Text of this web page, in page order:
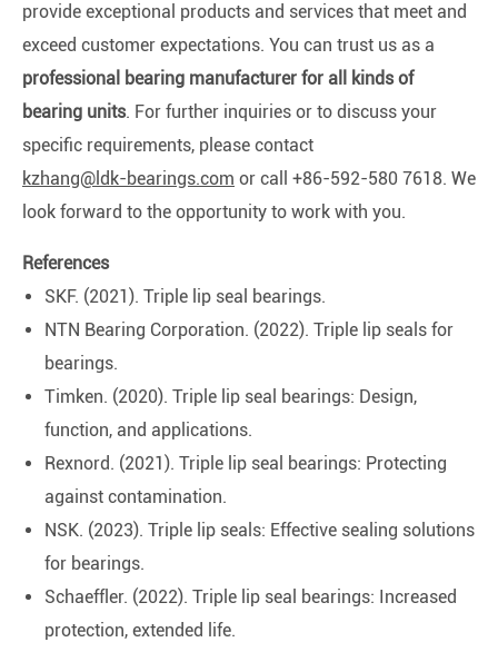
provide exceptional products and services that meet and
exceed customer expectations. You can trust us as a
professional bearing manufacturer for all kinds of
bearing units. For further inquiries or to discuss your
specific requirements, please contact
kzhang@ldk-bearings.com or call +86-592-580 7618. We
look forward to the opportunity to work with you.
References
SKF. (2021). Triple lip seal bearings.
NTN Bearing Corporation. (2022). Triple lip seals for
bearings.
Timken. (2020). Triple lip seal bearings: Design,
function, and applications.
Rexnord. (2021). Triple lip seal bearings: Protecting
against contamination.
NSK. (2023). Triple lip seals: Effective sealing solutions
for bearings.
Schaeffler. (2022). Triple lip seal bearings: Increased
protection, extended life.